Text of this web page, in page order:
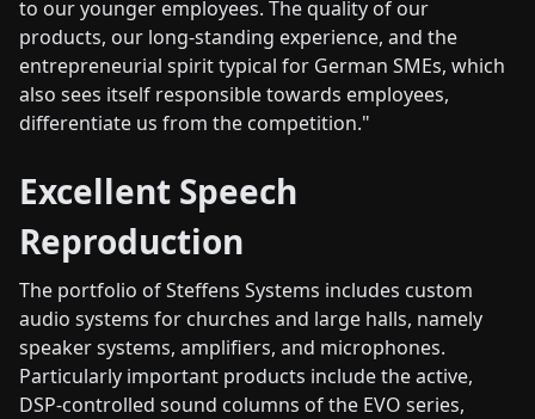
to our younger employees. The quality of our
products, our long-standing experience, and the
entrepreneurial spirit typical for German SMEs, which
also sees itself responsible towards employees,
differentiate us from the competition."
Excellent Speech
Reproduction
The portfolio of Steffens Systems includes custom
audio systems for churches and large halls, namely
speaker systems, amplifiers, and microphones.
Particularly important products include the active,
DSP-controlled sound columns of the EVO series,